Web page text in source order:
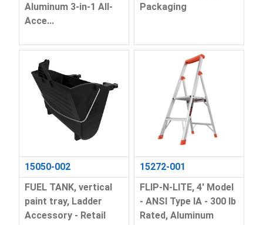
Aluminum 3-in-1 All-
Acce...
Packaging
15050-002
FUEL TANK, vertical
paint tray, Ladder
Accessory - Retail
15272-001
FLIP-N-LITE, 4' Model
- ANSI Type IA - 300 lb
Rated, Aluminum